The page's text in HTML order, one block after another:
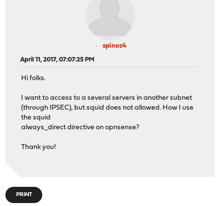
spinoz4
April 11, 2017, 07:07:25 PM
Hi folks.
I want to access to a several servers in another subnet
(through IPSEC), but squid does not allowed. How I use
the squid
always_direct directive on opnsense?
Thank you!
PRINT